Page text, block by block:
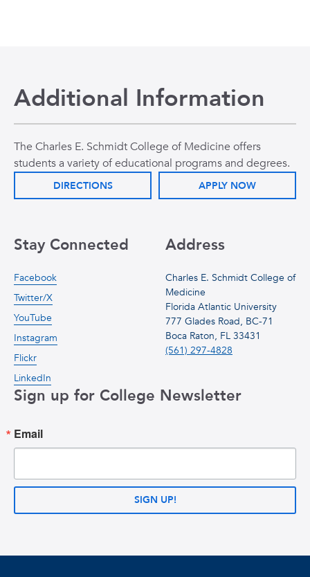
Additional Information
The Charles E. Schmidt College of Medicine offers
students a variety of educational programs and degrees.
DIRECTIONS APPLY NOW
Address
Charles E. Schmidt College of
Medicine
Florida Atlantic University
777 Glades Road, BC-71
Boca Raton, FL 33431
(561) 297-4828
Stay Connected
Facebook
Twitter/X
YouTube
Instagram
Flickr
LinkedIn
Sign up for College Newsletter
Email
SIGN UP!